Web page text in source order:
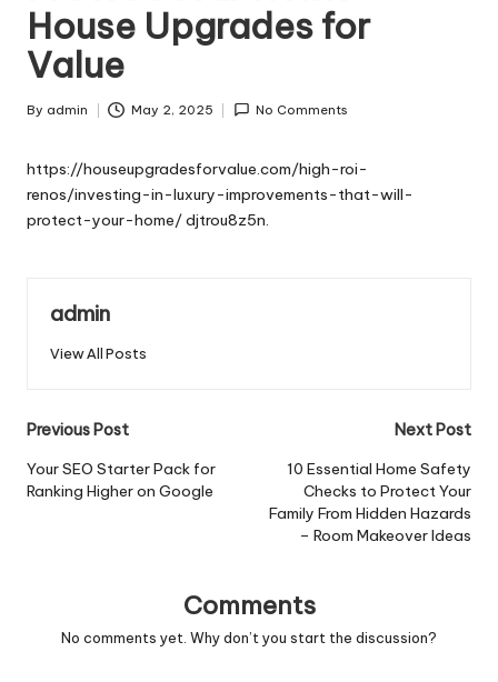
House Upgrades for
Value
Posted
By admin May 2, 2025 No Comments
https://houseupgradesforvalue.com/high-roi-
renos/investing-in-luxury-improvements-that-will-
protect-your-home/djtrou8z5n.
admin
View All Posts
Post
navigation
Previous Post
Your SEO Starter Pack for
Ranking Higher on Google
Next Post
10 Essential Home Safety
Checks to Protect Your
Family From Hidden Hazards
– Room Makeover Ideas
Comments
No comments yet. Why don’t you start the discussion?